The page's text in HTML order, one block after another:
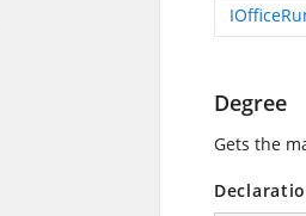
Degree
Gets the